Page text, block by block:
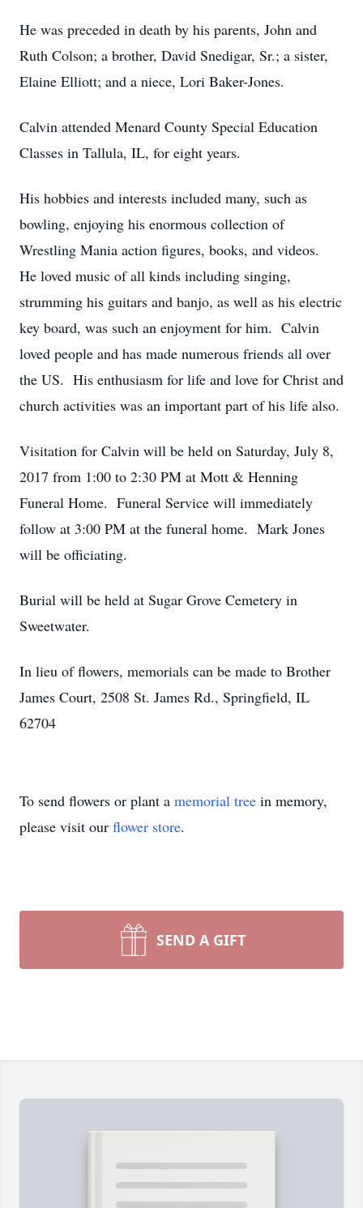
He was preceded in death by his parents, John and
Ruth Colson; a brother, David Snedigar, Sr.; a sister,
Elaine Elliott; and a niece, Lori Baker-Jones.
Calvin attended Menard County Special Education
Classes in Tallula, IL, for eight years.
His hobbies and interests included many, such as
bowling, enjoying his enormous collection of
Wrestling Mania action figures, books, and videos.
He loved music of all kinds including singing,
strumming his guitars and banjo, as well as his electric
key board, was such an enjoyment for him. Calvin
loved people and has made numerous friends all over
the US. His enthusiasm for life and love for Christ and
church activities was an important part of his life also.
Visitation for Calvin will be held on Saturday, July 8,
2017 from 1:00 to 2:30 PM at Mott & Henning
Funeral Home. Funeral Service will immediately
follow at 3:00 PM at the funeral home. Mark Jones
will be officiating.
Burial will be held at Sugar Grove Cemetery in
Sweetwater.
In lieu of flowers, memorials can be made to Brother
James Court, 2508 St. James Rd., Springfield, IL
62704
To send flowers or plant a memorial tree in memory,
please visit our flower store.
SEND A GIFT